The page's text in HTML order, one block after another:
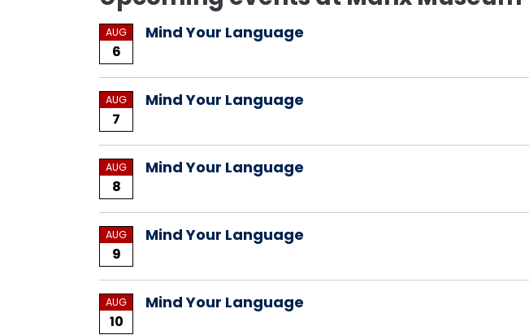
AUG
6
Mind Your Language
AUG
7
Mind Your Language
AUG
8
Mind Your Language
AUG
9
Mind Your Language
AUG
10
Mind Your Language